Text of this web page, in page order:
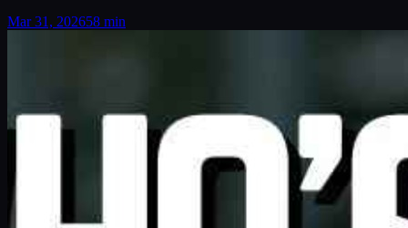
Mar 31, 202658 min